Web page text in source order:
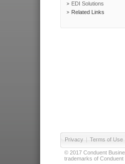
EDI Solutions
Related Links
Privacy | Terms of Use
© 2017 Conduent
trademarks of